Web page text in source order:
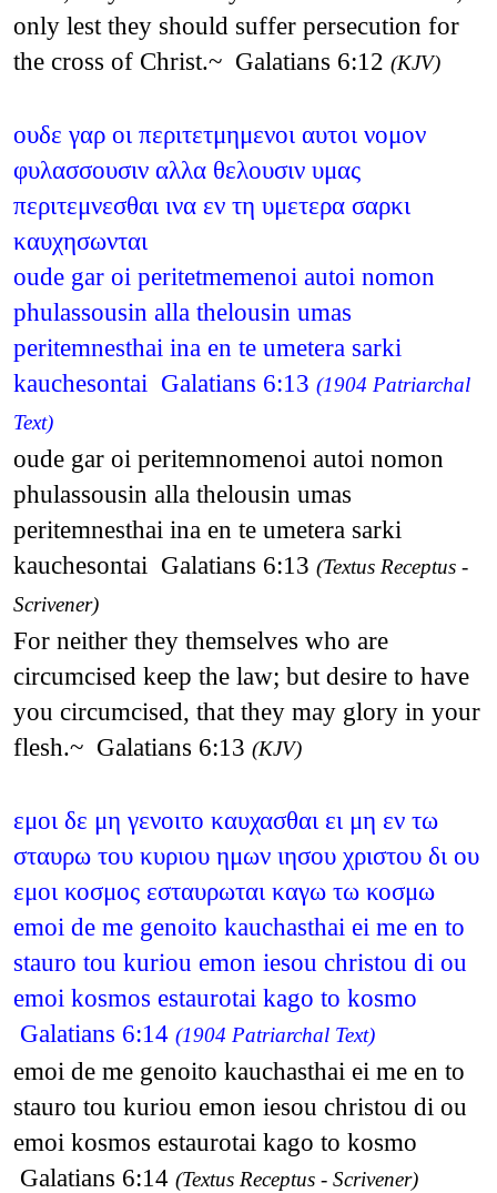
only lest they should suffer persecution for
the cross of Christ.~ Galatians 6:12 (KJV)
ουδε γαρ οι περιτετμημενοι αυτοι νομον
φυλασσουσιν αλλα θελουσιν υμας
περιτεμνεσθαι ινα εν τη υμετερα σαρκι
καυχησωνται
oude gar oi peritetmemenoi autoi nomon
phulassousin alla thelousin umas
peritemnesthai ina en te umetera sarki
kauchesontai Galatians 6:13 (1904 Patriarchal
Text)
oude gar oi peritemnomenoi autoi nomon
phulassousin alla thelousin umas
peritemnesthai ina en te umetera sarki
kauchesontai Galatians 6:13 (Textus Receptus -
Scrivener)
For neither they themselves who are
circumcised keep the law; but desire to have
you circumcised, that they may glory in your
flesh.~ Galatians 6:13 (KJV)
εμοι δε μη γενοιτο καυχασθαι ει μη εν τω
σταυρω του κυριου ημων ιησου χριστου δι ου
εμοι κοσμος εσταυρωται καγω τω κοσμω
emoi de me genoito kauchasthai ei me en to
stauro tou kuriou emon iesou christou di ou
emoi kosmos estaurotai kago to kosmo
Galatians 6:14 (1904 Patriarchal Text)
emoi de me genoito kauchasthai ei me en to
stauro tou kuriou emon iesou christou di ou
emoi kosmos estaurotai kago to kosmo
Galatians 6:14 (Textus Receptus - Scrivener)